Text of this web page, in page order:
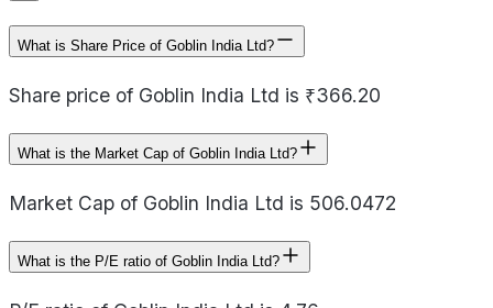
What is Share Price of Goblin India Ltd?
Share price of Goblin India Ltd is ₹366.20
What is the Market Cap of Goblin India Ltd?
Market Cap of Goblin India Ltd is 506.0472
What is the P/E ratio of Goblin India Ltd?